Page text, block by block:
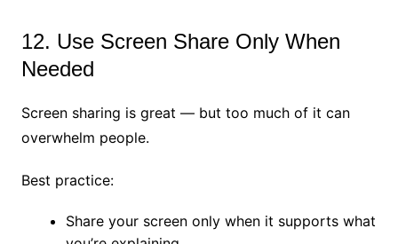
12. Use Screen Share Only When
Needed
Screen sharing is great — but too much of it can
overwhelm people.
Best practice:
Share your screen only when it supports what